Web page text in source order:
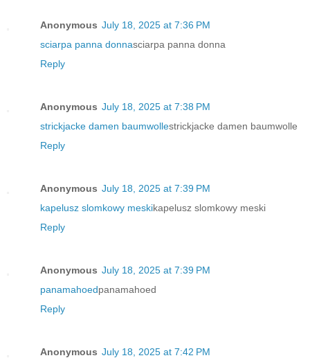
Anonymous July 18, 2025 at 7:36 PM
sciarpa panna donnasciarpa panna donna
Reply
Anonymous July 18, 2025 at 7:38 PM
strickjacke damen baumwollestrickjacke damen baumwolle
Reply
Anonymous July 18, 2025 at 7:39 PM
kapelusz slomkowy meskikapelusz slomkowy meski
Reply
Anonymous July 18, 2025 at 7:39 PM
panamahoedpanamahoed
Reply
Anonymous July 18, 2025 at 7:42 PM